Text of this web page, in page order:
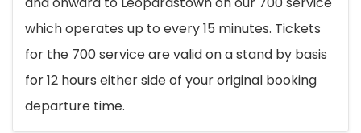
which operates up to every 15 minutes. Tickets
for the 700 service are valid on a stand by basis
for 12 hours either side of your original booking
departure time.